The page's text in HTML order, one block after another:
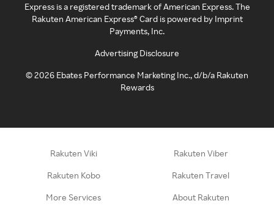
Express is a registered trademark of American Express. The
Rakuten American Express® Card is powered by Imprint
Payments, Inc.
Advertising Disclosure
©2026 Ebates Performance Marketing Inc., d/b/a Rakuten
Rewards
Rakuten Viki Rakuten Viber
Rakuten Kobo Rakuten Travel
More Services About Rakuten